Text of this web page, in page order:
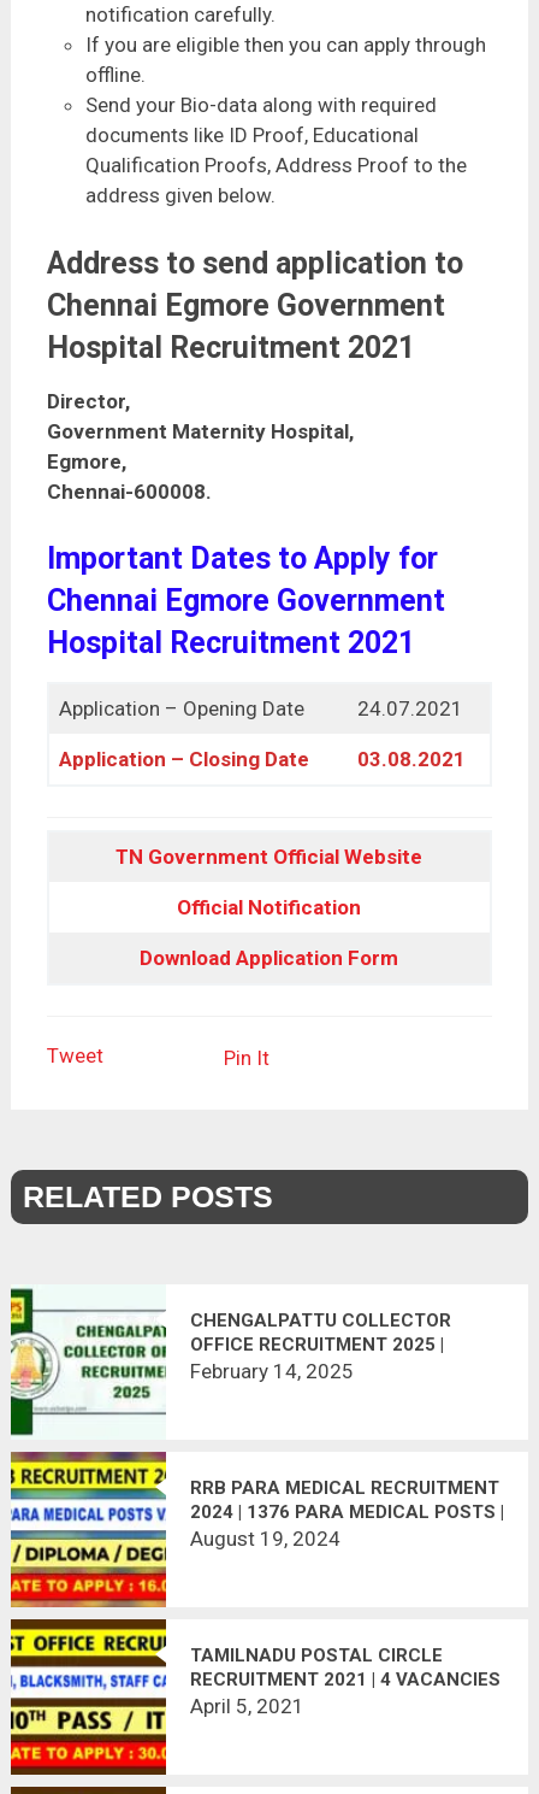
notification carefully.
If you are eligible then you can apply through
offline.
Send your Bio-data along with required
documents like ID Proof, Educational
Qualification Proofs, Address Proof to the
address given below.
Address to send application to
Chennai Egmore Government
Hospital Recruitment 2021
Director,
Government Maternity Hospital,
Egmore,
Chennai-600008.
Important Dates to Apply for
Chennai Egmore Government
Hospital Recruitment 2021
Application – Opening Date 24.07.2021
Application – Closing Date 03.08.2021
TN Government Official Website
Official Notification
Download Application Form
Tweet Pin It
RELATED POSTS
CHENGALPATTU COLLECTOR
OFFICE RECRUITMENT 2025 |
APPLY NOW!
February 14, 2025
RRB PARA MEDICAL RECRUITMENT
2024 | 1376 PARA MEDICAL POSTS |
APPLY ONLINE | LAST DATE:
August 19, 2024
TAMILNADU POSTAL CIRCLE
RECRUITMENT 2021 | 4 VACANCIES
| LAST DATE : 30.04.2021
April 5, 2021